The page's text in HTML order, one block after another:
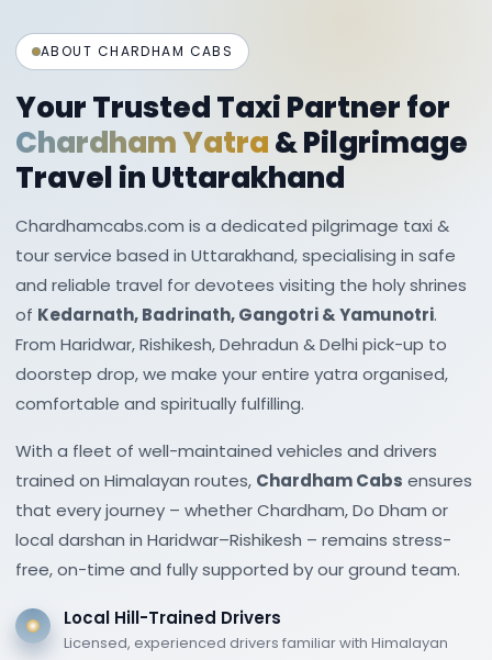
temples scattered across the Garhwal region.
Adventure & Nature-
BasedUttarakhand Tour
Packages
Uttarakhand is a haven for adventure seekers.
Many tour packages combine scenic travel
with thrilling activities such as:
River rafting in Rishikesh
Trekking in regions like Chopta and Valley of
Flowers
Camping in river valleys and forest clearings
Skiing and snow activities in Auli
Jungle safaris in Corbett and Rajaji National
Parks
professional guidance, and seasonal
ABOUT CHARDHAM CABS
Your Trusted Taxi Partner for
Chardham Yatra& Pilgrimage
Travel in Uttarakhand
Chardhamcabs.com is a dedicated pilgrimage taxi &
tour service based in Uttarakhand, specialising in safe
and reliable travel for devotees visiting the holy shrines
of Kedarnath, Badrinath, Gangotri & Yamunotri.
From Haridwar, Rishikesh, Dehradun & Delhi pick-up to
doorstep drop, we make your entire yatra organised,
comfortable and spiritually fulfilling.
With a fleet of well-maintained vehicles and drivers
trained on Himalayan routes, Chardham Cabs ensures
that every journey – whether Chardham, Do Dham or
local darshan in Haridwar–Rishikesh – remains stress-
free, on-time and fully supported by our ground team.
Local Hill-Trained Drivers
Licensed, experienced drivers familiar with Himalayan